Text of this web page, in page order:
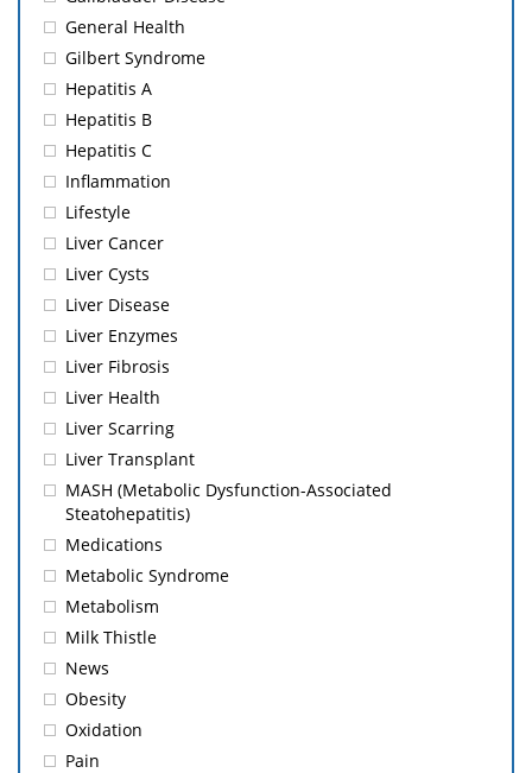
General Health
Gilbert Syndrome
Hepatitis A
Hepatitis B
Hepatitis C
Inflammation
Lifestyle
Liver Cancer
Liver Cysts
Liver Disease
Liver Enzymes
Liver Fibrosis
Liver Health
Liver Scarring
Liver Transplant
MASH (Metabolic Dysfunction-Associated
Steatohepatitis)
Medications
Metabolic Syndrome
Metabolism
Milk Thistle
News
Obesity
Oxidation
Pain